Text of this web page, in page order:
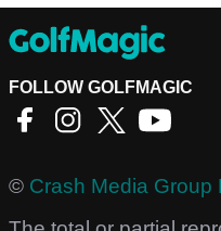
FOLLOW GOLFMAGIC
© Crash Media Group